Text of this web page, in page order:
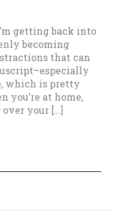
getting back into
becoming
that can
which is pretty
you’re at home,
your […]